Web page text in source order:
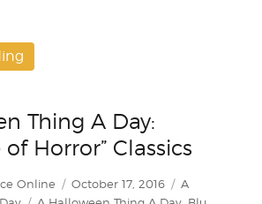
Thing A Day:
of Horror” Classics
Online
Posted
October 17, 2016 Categories
A